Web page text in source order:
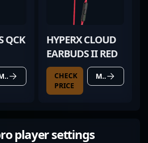
QCK
MORE DETAILS
HYPERX CLOUD
EARBUDS II RED
CHECK
PRICE
MORE DETAILS
player settings